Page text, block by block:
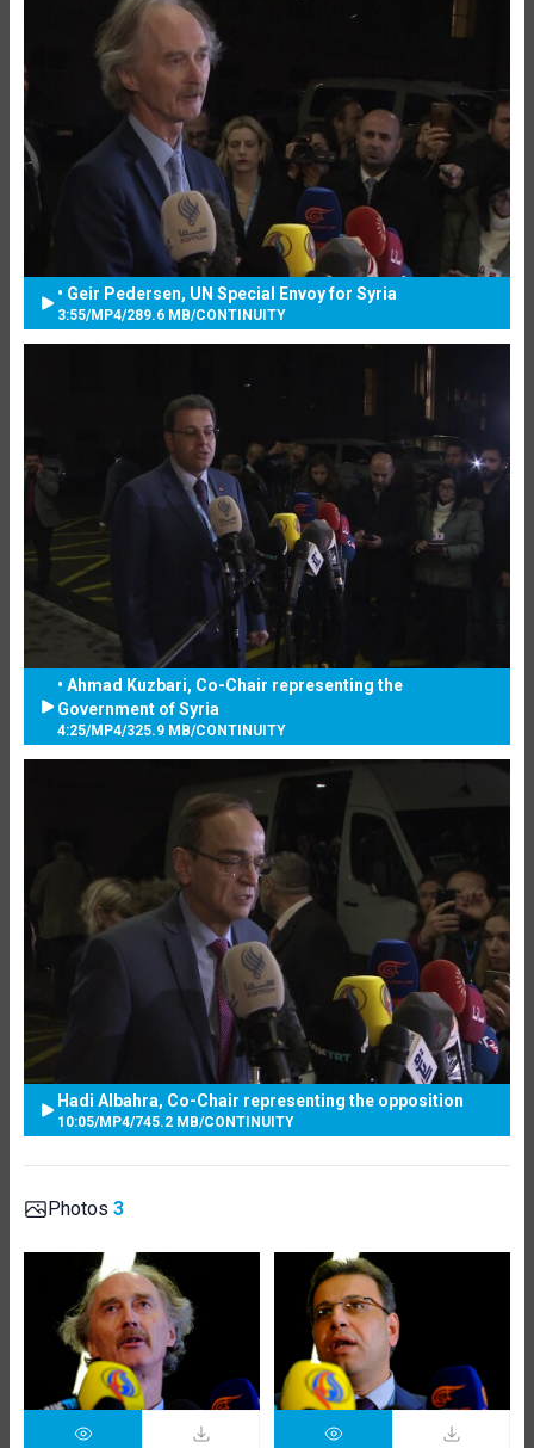
• Geir Pedersen, UN Special Envoy for Syria
3:55/MP4/289.6 MB/CONTINUITY
• Ahmad Kuzbari, Co-Chair representing the
Government of Syria
4:25/MP4/325.9 MB/CONTINUITY
Hadi Albahra, Co-Chair representing the opposition
10:05/MP4/745.2 MB/CONTINUITY
Photos 3